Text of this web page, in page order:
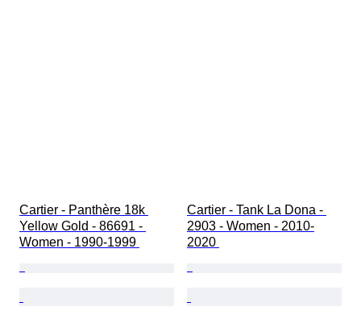
Cartier - Panthère 18k
Yellow Gold - 86691 -
Women - 1990-1999
Cartier - Tank La Dona -
2903 - Women - 2010-
2020